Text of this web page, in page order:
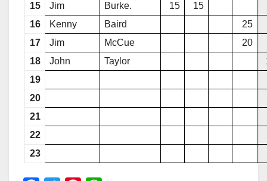
15
Jim Burke. 15
15
16
Kenny Baird
25
17
Jim McCue
20
18
John Taylor
19
20
21
22
23